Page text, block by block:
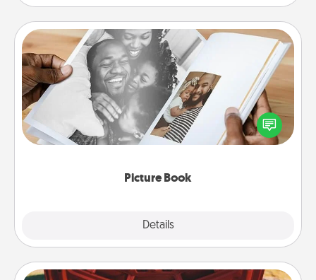
Picture Book
Details
Picture Book
Gather your favorite photos of you and your loved
one and create an album! It's a fun way to recapture
the moments and relive the memories.